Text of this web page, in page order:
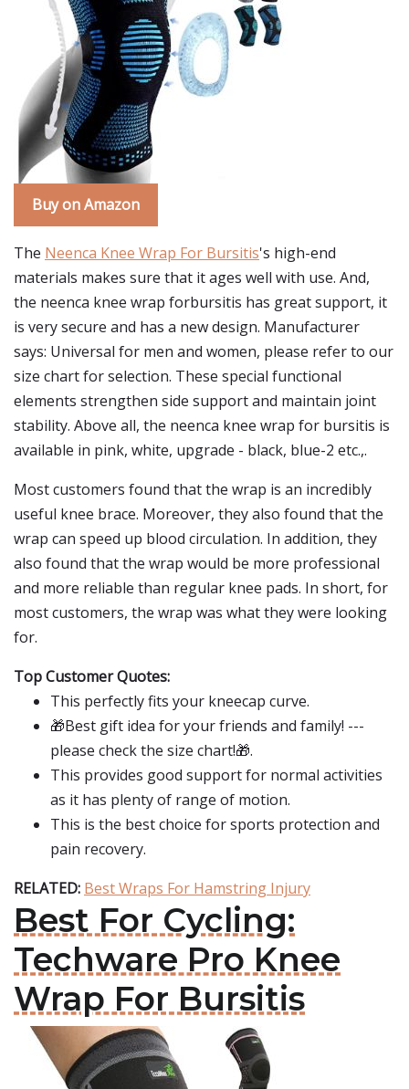
Buy on Amazon
The Neenca Knee Wrap For Bursitis's high-end
materials makes sure that it ages well with use. And,
the neenca knee wrap forbursitis has great support, it
is very secure and has a new design. Manufacturer
says: Universal for men and women, please refer to our
size chart for selection. These special functional
elements strengthen side support and maintain joint
stability. Above all, the neenca knee wrap for bursitis is
available in pink, white, upgrade - black, blue-2 etc.,.
Most customers found that the wrap is an incredibly
useful knee brace. Moreover, they also found that the
wrap can speed up blood circulation. In addition, they
also found that the wrap would be more professional
and more reliable than regular knee pads. In short, for
most customers, the wrap was what they were looking
for.
Top Customer Quotes:
This perfectly fits your kneecap curve.
🎁Best gift idea for your friends and family! ---
please check the size chart!🎁.
This provides good support for normal activities
as it has plenty of range of motion.
This is the best choice for sports protection and
pain recovery.
RELATED: Best Wraps For Hamstring Injury
Best For Cycling:
Techware Pro Knee
Wrap For Bursitis